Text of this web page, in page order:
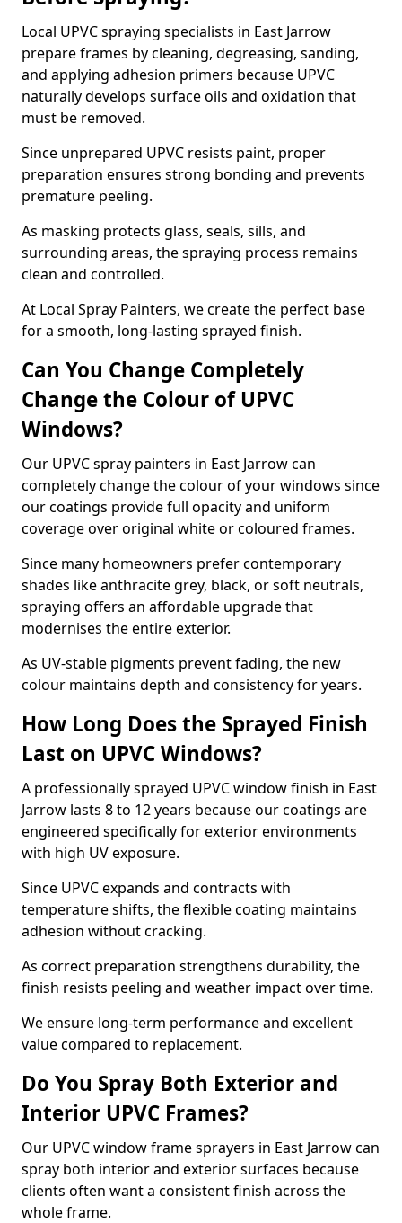
Local UPVC spraying specialists in East Jarrow
prepare frames by cleaning, degreasing, sanding,
and applying adhesion primers because UPVC
naturally develops surface oils and oxidation that
must be removed.
Since unprepared UPVC resists paint, proper
preparation ensures strong bonding and prevents
premature peeling.
As masking protects glass, seals, sills, and
surrounding areas, the spraying process remains
clean and controlled.
At Local Spray Painters, we create the perfect base
for a smooth, long-lasting sprayed finish.
Can You Change Completely
Change the Colour of UPVC
Windows?
Our UPVC spray painters in East Jarrow can
completely change the colour of your windows since
our coatings provide full opacity and uniform
coverage over original white or coloured frames.
Since many homeowners prefer contemporary
shades like anthracite grey, black, or soft neutrals,
spraying offers an affordable upgrade that
modernises the entire exterior.
As UV-stable pigments prevent fading, the new
colour maintains depth and consistency for years.
How Long Does the Sprayed Finish
Last on UPVC Windows?
A professionally sprayed UPVC window finish in East
Jarrow lasts 8 to 12 years because our coatings are
engineered specifically for exterior environments
with high UV exposure.
Since UPVC expands and contracts with
temperature shifts, the flexible coating maintains
adhesion without cracking.
As correct preparation strengthens durability, the
finish resists peeling and weather impact over time.
We ensure long-term performance and excellent
value compared to replacement.
Do You Spray Both Exterior and
Interior UPVC Frames?
Our UPVC window frame sprayers in East Jarrow can
spray both interior and exterior surfaces because
clients often want a consistent finish across the
whole frame.